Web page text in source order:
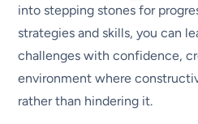
into stepping stones for
strategies and skills, you can
challenges with confidence,
environment where
rather than hindering it.